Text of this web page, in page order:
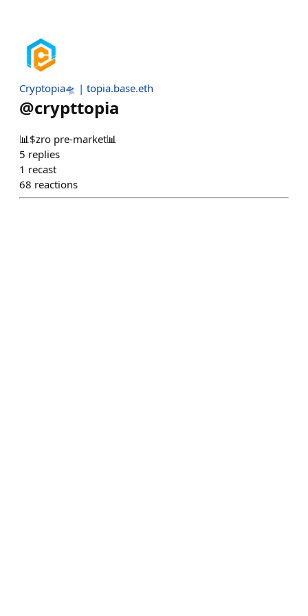
Cryptopia🛸 | topia.base.eth
@crypttopia
📊$zro pre-market📊
5 replies
1 recast
68 reactions